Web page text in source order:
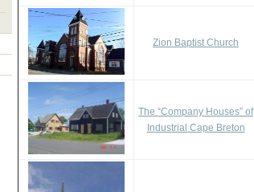
Zion Baptist Church
The “Company Houses” of
Industrial Cape Breton